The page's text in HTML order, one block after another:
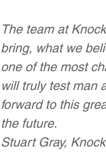
The team at
bring, what we
one of the most
will truly test man
forward to this
the future.
Stuart Gray,